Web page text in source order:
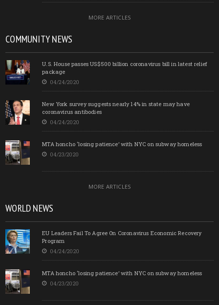
MORE ARTICLES
COMMUNITY NEWS
U.S. House passes US$500 billion coronavirus bill in latest relief
package
04/24/2020
New York survey suggests nearly 14% in state may have
coronavirus antibodies
04/24/2020
MTA honcho ‘losing patience’ with NYC on subway homeless
04/23/2020
MORE ARTICLES
WORLD NEWS
EU Leaders Fail To Agree On Coronavirus Economic Recovery
Program
04/24/2020
MTA honcho ‘losing patience’ with NYC on subway homeless
04/23/2020